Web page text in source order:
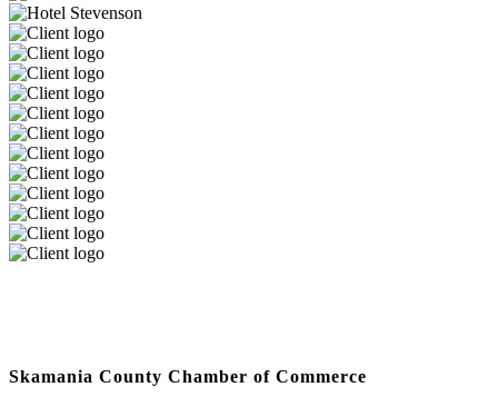
Skamania County Chamber of Commerce